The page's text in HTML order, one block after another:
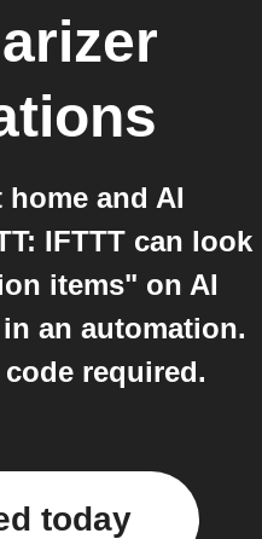
home and AI
IFTTT can look
items" on AI
an automation.
required.
today